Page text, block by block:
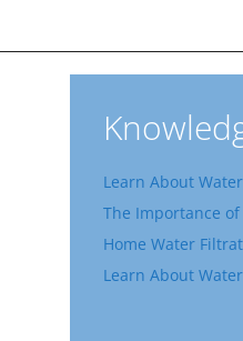
Learn About Water
The Importance
Home Water
Learn About